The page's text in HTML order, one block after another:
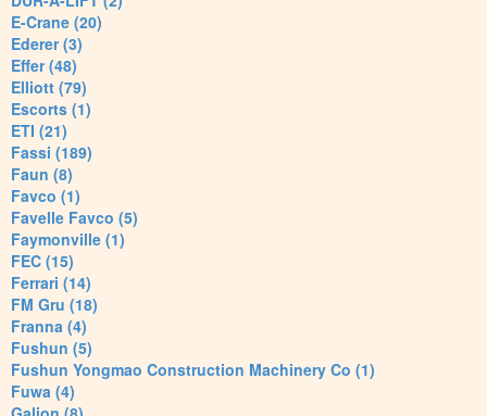
E-Crane (20)
Ederer (3)
Effer (48)
Elliott (79)
Escorts (1)
ETI (21)
Fassi (189)
Faun (8)
Favco (1)
Favelle Favco (5)
Faymonville (1)
FEC (15)
Ferrari (14)
FM Gru (18)
Franna (4)
Fushun (5)
Fushun Yongmao Construction Machinery Co (1)
Fuwa (4)